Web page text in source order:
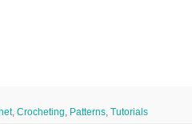
, Crocheting Patterns Tutorials